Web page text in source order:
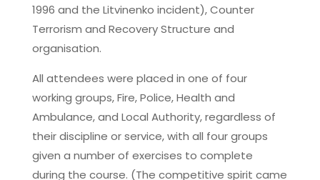
1996 and the Litvinenko incident), Counter
Terrorism and Recovery Structure and
organisation.
All attendees were placed in one of four
working groups, Fire, Police, Health and
Ambulance, and Local Authority, regardless of
their discipline or service, with all four groups
given a number of exercises to complete
during the course. (The competitive spirit came